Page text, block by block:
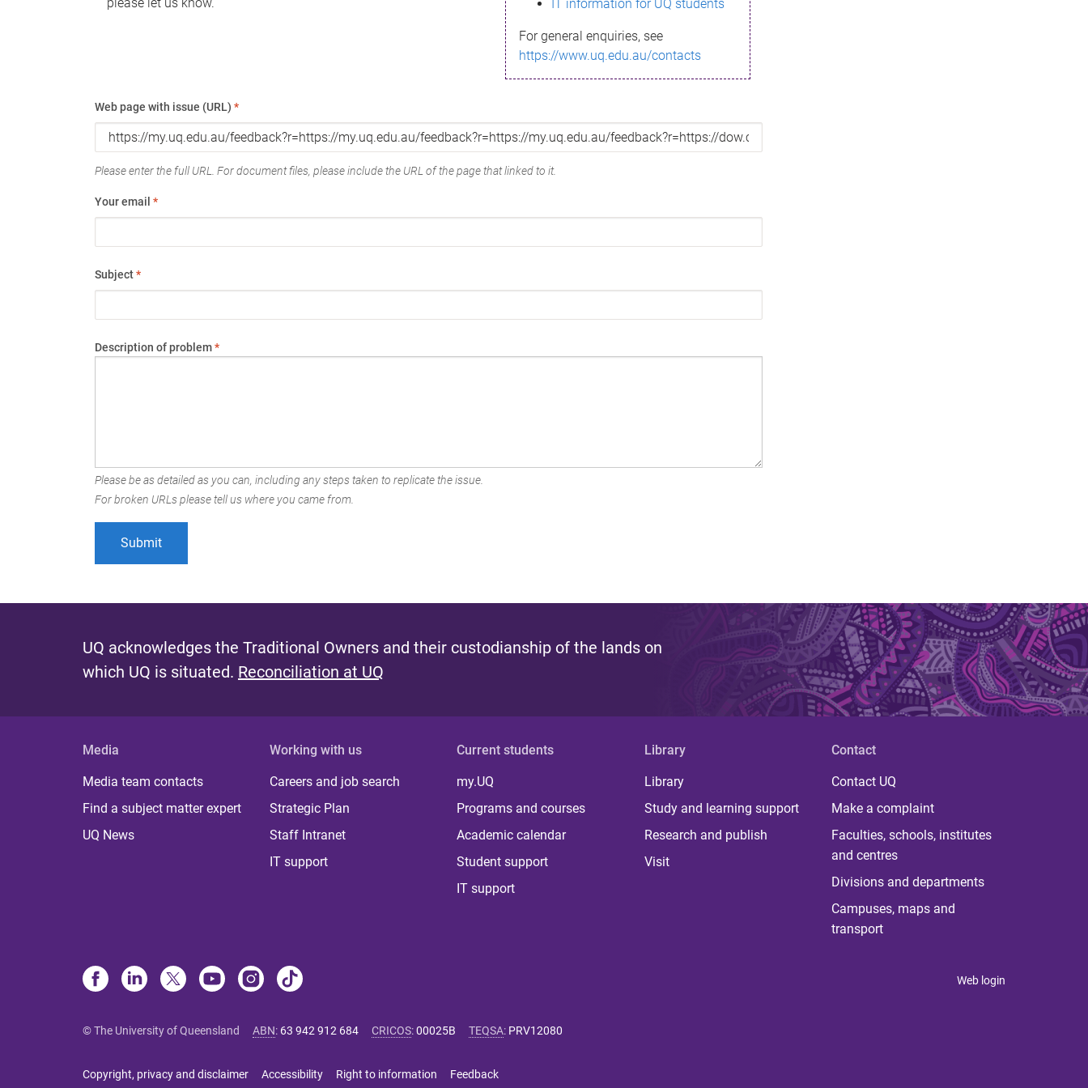
IT information for UQ students
For general enquiries, see
https://www.uq.edu.au/contacts
Web page with issue (URL) *
Please enter the full URL. For document files, please include the URL of the page that linked to it.
Your email *
Subject*
Description of problem*
Please be as detailed as you can, including any steps taken to replicate the issue.
For broken URLs please tell us where you came from.
UQ acknowledges the Traditional Owners and their custodianship of the lands on
which UQ is situated. Reconciliation at UQ
Media
Media team contacts
Find a subject matter expert
UQ News
Working with us
Careers and job search
Strategic Plan
Staff Intranet
IT support
Current students
my.UQ
Programs and courses
Academic calendar
Student support
IT support
Library
Library
Study and learning support
Research and publish
Visit
Contact
Contact UQ
Make a complaint
Faculties, schools, institutes
and centres
Divisions and departments
Campuses, maps and
transport
Web login
© The University of Queensland ABN: 63 942 912 684 CRICOS:00025B TEQSA: PRV12080
Copyright, privacy and disclaimer Accessibility Right to information Feedback